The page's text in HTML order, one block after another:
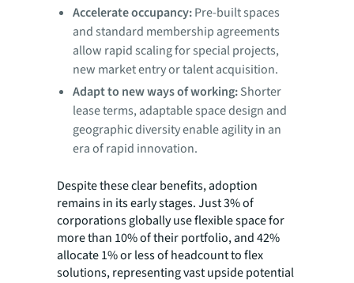
Accelerate occupancy:Pre-built spaces
and standard membership agreements
allow rapid scaling for special projects,
new market entry or talent acquisition.
Adapt to new ways of working:Shorter
lease terms, adaptable space design and
geographic diversity enable agility in an
era of rapid innovation.
Despite these clear benefits, adoption
remains in its early stages. Just 3% of
corporations globally use flexible space for
more than 10% of their portfolio, and 42%
allocate 1% or less of headcount to flex
solutions, representing vast upside potential